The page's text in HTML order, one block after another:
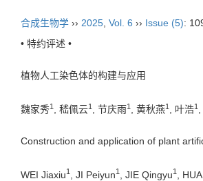
合成生物学 ›› 2025 Vol. 6 ›› Issue (5):
• 特约评述 •
植物人工染色体的构建与应用
魏家秀1 , 嵇佩云1 , 节庆雨1 , 黄秋燕1 , 叶浩1
Construction and application of plant
WEI Jiaxiu1 , JI Peiyun1 , JIE Qingyu1 ,